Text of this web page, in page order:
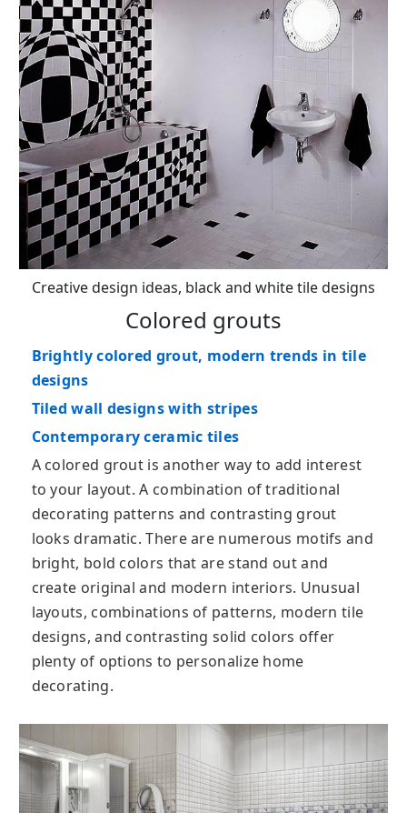
Creative design ideas, black and white tile designs
Colored grouts
Brightly colored grout, modern trends in tile
designs
Tiled wall designs with stripes
Contemporary ceramic tiles
A colored grout is another way to add interest
to your layout. A combination of traditional
decorating patterns and contrasting grout
looks dramatic. There are numerous motifs and
bright, bold colors that are stand out and
create original and modern interiors. Unusual
layouts, combinations of patterns, modern tile
designs, and contrasting solid colors offer
plenty of options to personalize home
decorating.